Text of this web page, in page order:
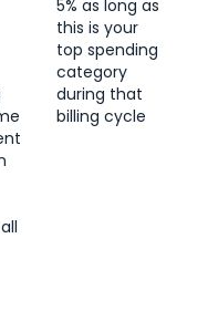
5% as long as
this is your
top spending
category
during that
billing cycle